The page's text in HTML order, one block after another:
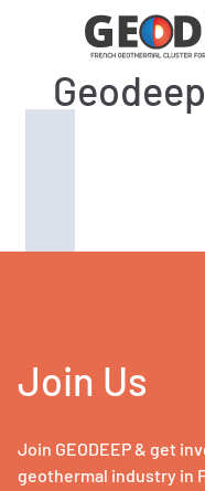
Join Us
Join GEODEEP & get
geothermal industry in